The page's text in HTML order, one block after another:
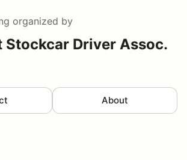
organized by
Stockcar Driver Assoc.
About